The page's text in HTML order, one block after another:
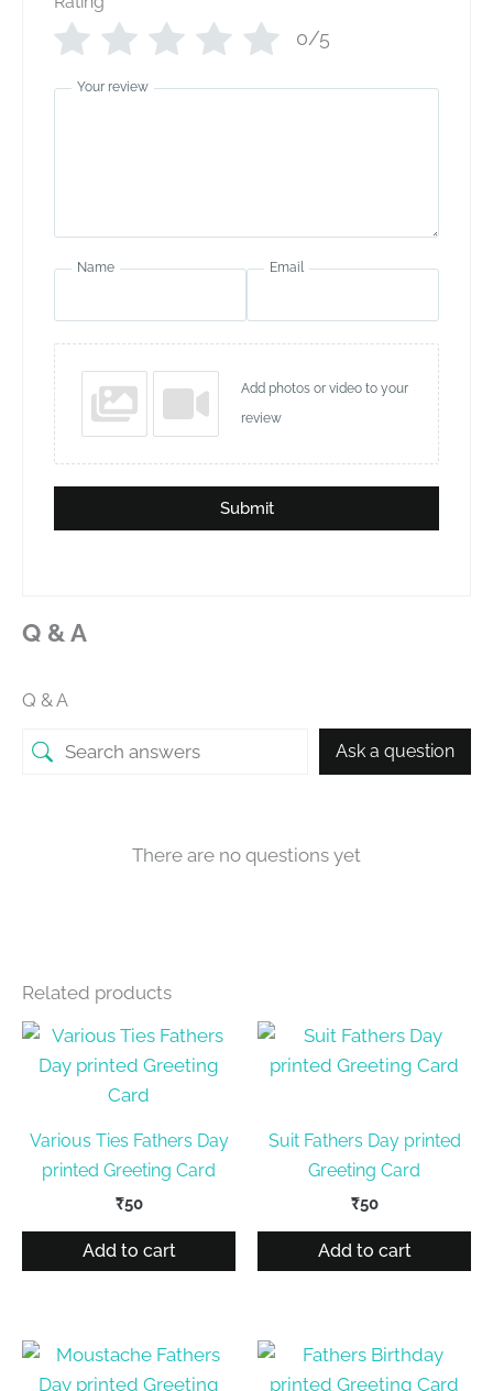
0/5
Your review
Name Email
Add photos or video to your
review
Submit
Q & A
Q & A
Ask a question
There are no questions yet
Related products
Various Ties Fathers Day
printed Greeting Card
₹50
Add to cart
Suit Fathers Day printed
Greeting Card
₹50
Add to cart